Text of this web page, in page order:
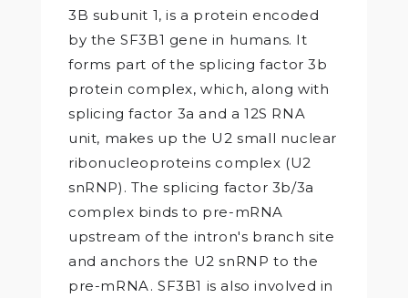
3B subunit 1, is a protein encoded
by the SF3B1 gene in humans. It
forms part of the splicing factor 3b
protein complex, which, along with
splicing factor 3a and a 12S RNA
unit, makes up the U2 small nuclear
ribonucleoproteins complex (U2
snRNP). The splicing factor 3b/3a
complex binds to pre-mRNA
upstream of the intron's branch site
and anchors the U2 snRNP to the
pre-mRNA. SF3B1 is also involved in